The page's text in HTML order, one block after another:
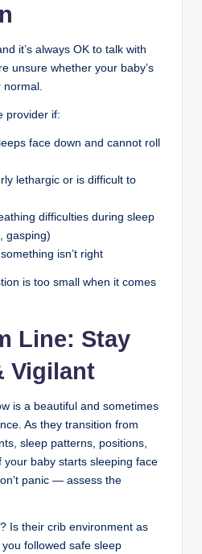
it’s always OK to talk with
unsure whether your baby’s
provider if:
face down and cannot roll
lethargic or is difficult to
difficulties during sleep
gasping)
isn’t right
is too small when it comes
Line: Stay
Vigilant
is a beautiful and sometimes
As they transition from
sleep patterns, positions,
your baby starts sleeping face
panic — assess the
Is their crib environment as
followed safe sleep